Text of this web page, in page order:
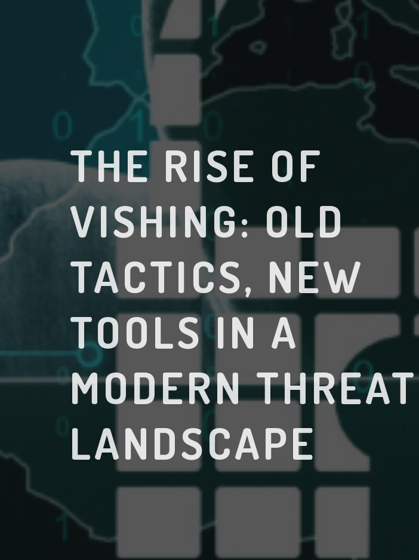
THE RISE OF
VISHING: OLD
TACTICS, NEW
TOOLS IN A
MODERN THREAT
LANDSCAPE